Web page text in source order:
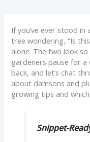
If you’ve ever stood
tree wondering, “Is
alone. The two look
gardeners pause for
back, and let’s chat
about damsons and
growing tips and
Snippet-